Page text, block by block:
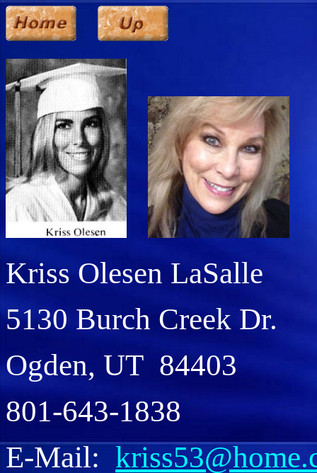
Kriss Olesen LaSalle
5130 Burch Creek Dr.
Ogden, UT 84403
801-643-1838
E-Mail: